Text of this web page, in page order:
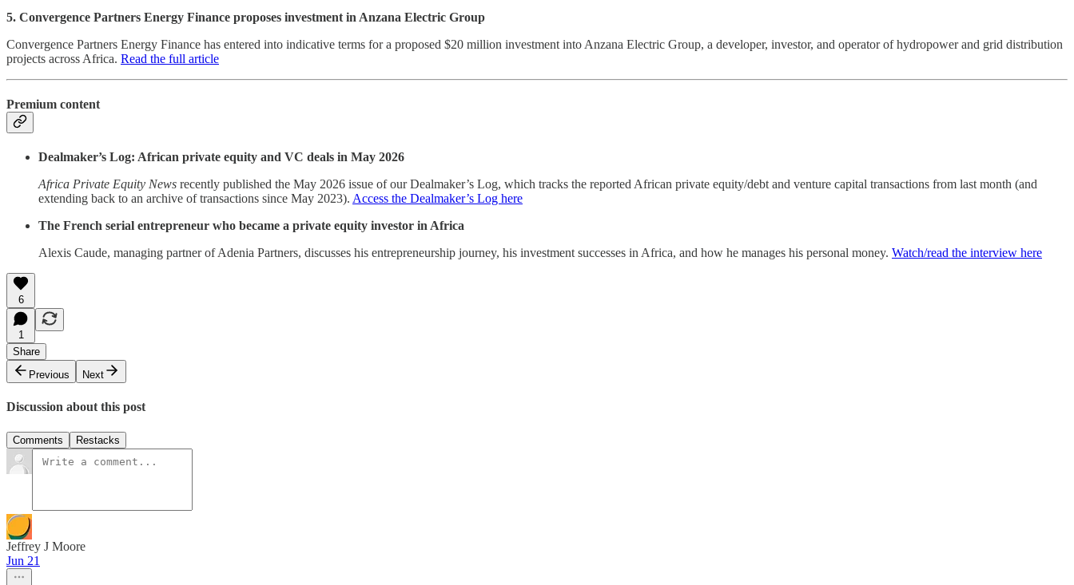
5. Convergence Partners Energy Finance proposes investment in Anzana Electric Group
Convergence Partners Energy Finance has entered into indicative terms for a proposed $20 million investment into Anzana Electric Group, a developer, investor, and operator of hydropower and grid distribution
projects across Africa. Read the full article
Premium content
Dealmaker’s Log: African private equity and VC deals in May 2026
Africa Private Equity News recently published the May 2026 issue of our Dealmaker’s Log, which tracks the reported African private equity/debt and venture capital transactions from last month (and
extending back to an archive of transactions since May 2023). Access the Dealmaker’s Log here
The French serial entrepreneur who became a private equity investor in Africa
Alexis Caude, managing partner of Adenia Partners, discusses his entrepreneurship journey, his investment successes in Africa, and how he manages his personal money. Watch/read the interview here
6
1
Share
Previous
Next
Discussion about this post
Comments Restacks
Jeffrey J Moore
Jun 21